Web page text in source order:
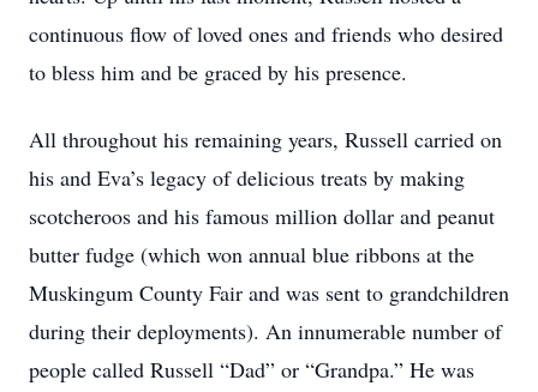
continuous flow of loved ones and friends who desired
to bless him and be graced by his presence.
All throughout his remaining years, Russell carried on
his and Eva’s legacy of delicious treats by making
scotcheroos and his famous million dollar and peanut
butter fudge (which won annual blue ribbons at the
Muskingum County Fair and was sent to grandchildren
during their deployments). An innumerable number of
people called Russell “Dad” or “Grandpa.” He was